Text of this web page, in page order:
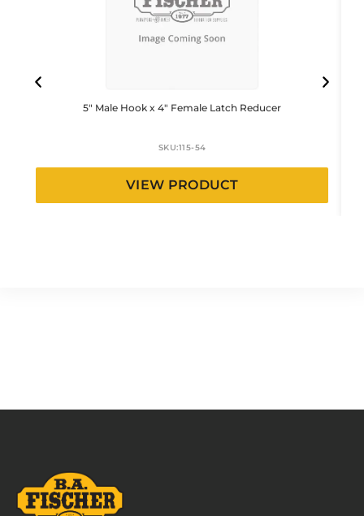
5″ Male Hook x 4″ Female Latch Reducer
SKU:115-54
VIEW PRODUCT